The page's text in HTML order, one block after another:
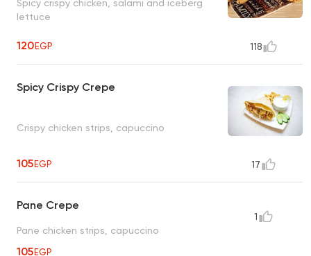
Spicy crispy chicken, salami and iceberg
lettuce
120EGP 118
Spicy Crispy Crepe
Crispy chicken strips, capuccino
105EGP 17
Pane Crepe
Pane chicken strips, capuccino
105EGP
1